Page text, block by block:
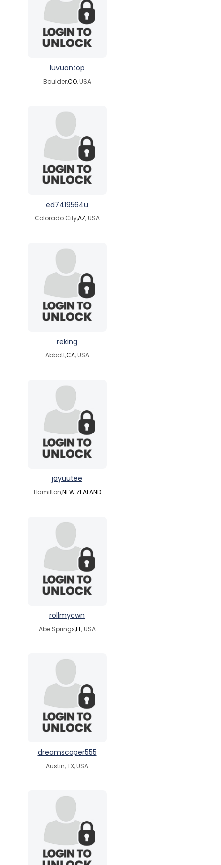
luvuontop
Boulder,CO, USA
ed7419564u
Colorado City,AZ, USA
reking
Abbott,CA, USA
jayuutee
Hamilton,NEW ZEALAND
rollmyown
Abe Springs,FL, USA
dreamscaper555
Austin, TX, USA